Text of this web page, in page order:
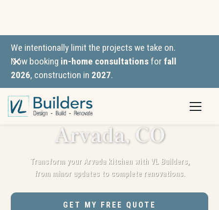
We intentionally limit the projects we take on.
Now booking in-home consultationsforfall
2026, construction in 2027.
Kitchen
Remodeling in
Arvada, CO
Transform your Arvada kitchen with VL Builders,
from minor updates to complete renovations.
GET MY FREE QUOTE